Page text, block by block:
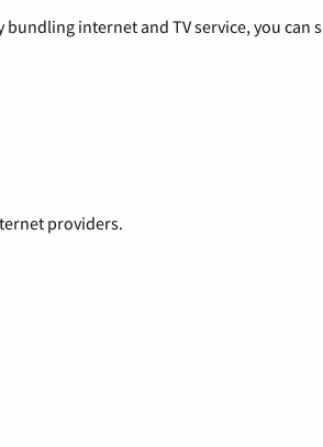
internet and TV service, you
providers.